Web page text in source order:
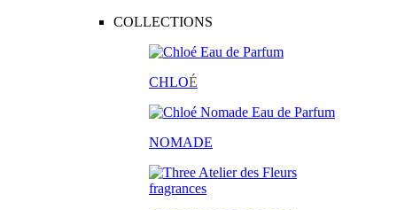
COLLECTIONS
CHLOÉ
NOMADE